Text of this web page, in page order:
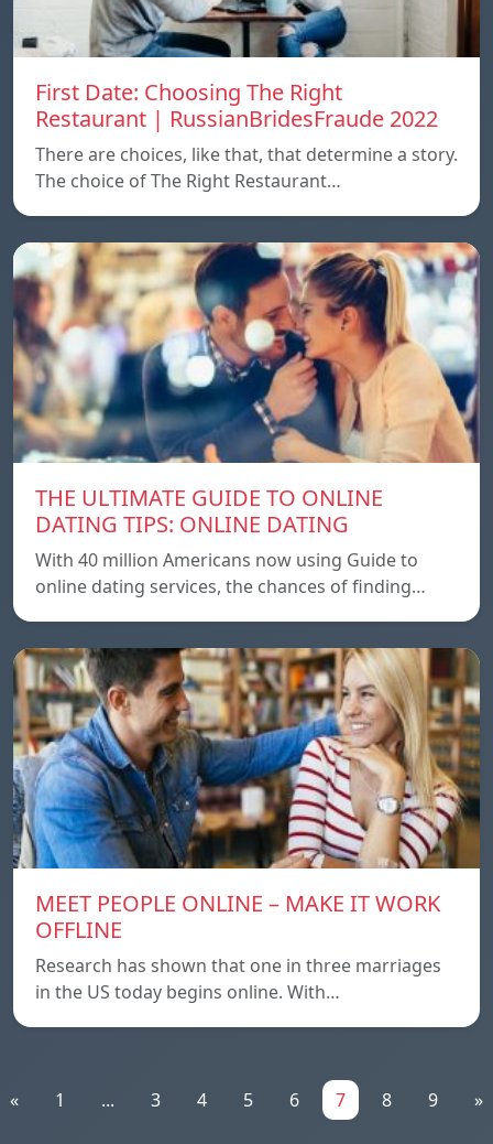
First Date: Choosing The Right
Restaurant | RussianBridesFraude 2022
There are choices, like that, that determine a story.
The choice of The Right Restaurant…
THE ULTIMATE GUIDE TO ONLINE
DATING TIPS: ONLINE DATING
With 40 million Americans now using Guide to
online dating services, the chances of finding…
MEET PEOPLE ONLINE – MAKE IT WORK
OFFLINE
Research has shown that one in three marriages
in the US today begins online. With…
« 1 ... 3 4 5 6 7 8 9 »